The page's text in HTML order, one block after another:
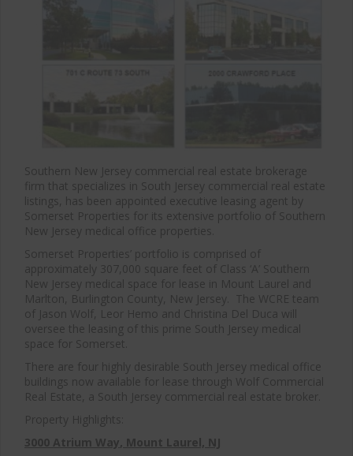
Southern New Jersey commercial real estate brokerage
firm that specializes in South Jersey commercial real estate
listings, has been appointed executive leasing agent by
Somerset Properties for its extensive portfolio of Southern
New Jersey medical office properties.
Somerset Properties’ portfolio is comprised of
approximately 307,000 square feet of Class ‘A’ Southern
New Jersey medical space for lease in Mount Laurel and
Marlton, Burlington County, New Jersey. The WCRE team
of Jason Wolf, Leor Hemo and Christina Del Duca will
oversee the leasing of this prime South Jersey medical
space for Somerset.
There are four highly desirable South Jersey medical office
buildings now available for lease through Wolf Commercial
Real Estate, a South Jersey commercial real estate broker.
Property Highlights:
3000 Atrium Way, Mount Laurel, NJ